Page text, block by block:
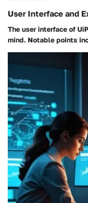
User Interface and
The user interface of
mind. Notable points